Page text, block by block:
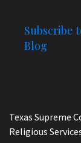
Subscribe
Blog
Texas Supreme
Religious